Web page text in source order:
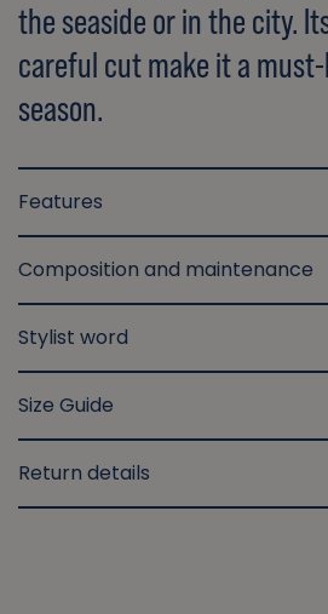
the seaside or in the city.
careful cut make it a
season.
Features
Composition and maintenance
Stylist word
Size Guide
Return details